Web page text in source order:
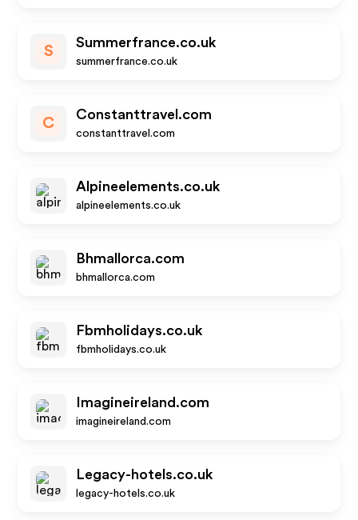
S
Summerfrance.co.uk
summerfrance.co.uk
C
Constanttravel.com
constanttravel.com
Alpineelements.co.uk
alpineelements.co.uk
Bhmallorca.com
bhmallorca.com
Fbmholidays.co.uk
fbmholidays.co.uk
Imagineireland.com
imagineireland.com
Legacy-hotels.co.uk
legacy-hotels.co.uk